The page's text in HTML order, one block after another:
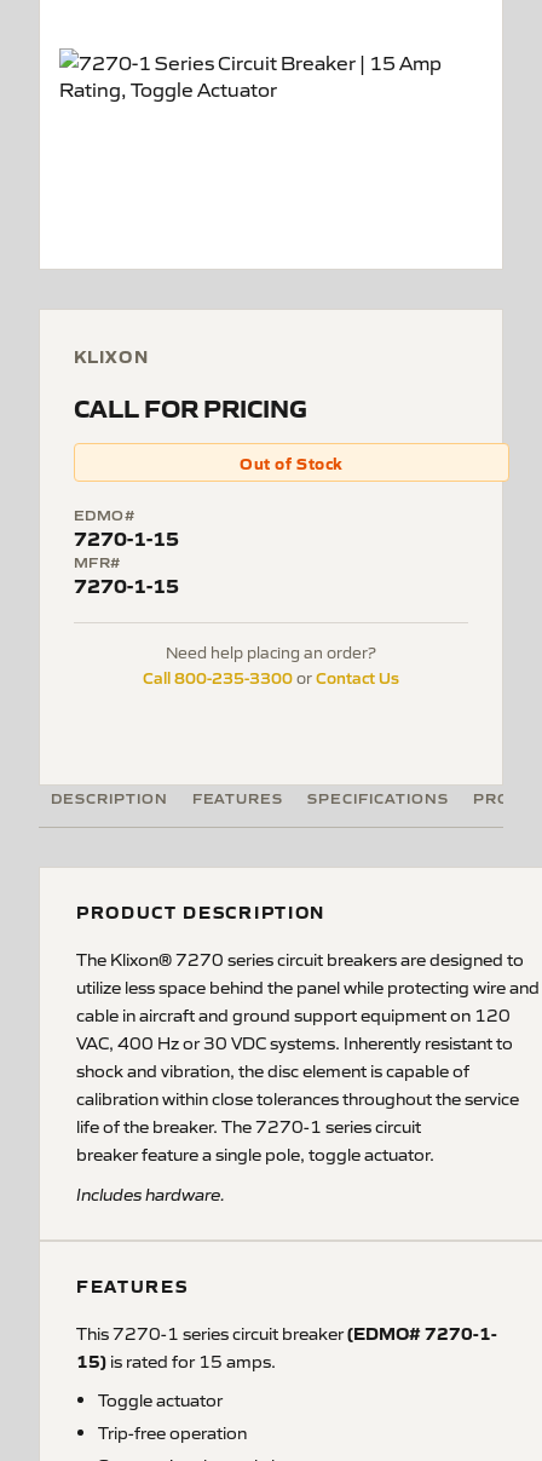
KLIXON
CALL FOR PRICING
Out of Stock
EDMO#
7270-1-15
MFR#
7270-1-15
Need help placing an order?
Call 800-235-3300orContact Us
DESCRIPTION FEATURES SPECIFICATIONS
PRODUCT DESCRIPTION
The Klixon® 7270 series circuit breakers are designed to
utilize less space behind the panel while protecting wire and
cable in aircraft and ground support equipment on 120
VAC, 400 Hz or 30 VDC systems. Inherently resistant to
shock and vibration, the disc element is capable of
calibration within close tolerances throughout the service
life of the breaker. The 7270-1 series circuit
breaker feature a single pole, toggle actuator.
Includes hardware.
FEATURES
This 7270-1 series circuit breaker(EDMO# 7270-1-
15) is rated for 15 amps.
Toggle actuator
Trip-free operation